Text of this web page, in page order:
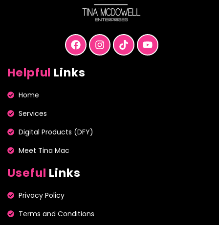
Helpful Links
Home
Services
Digital Products (DFY)
Meet Tina Mac
Useful Links
Privacy Policy
Terms and Conditions